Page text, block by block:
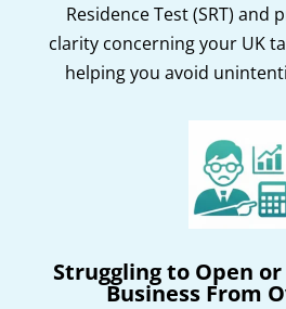
Residence Test (SRT) and
clarity concerning your UK
helping you avoid
Struggling to Open
Business From